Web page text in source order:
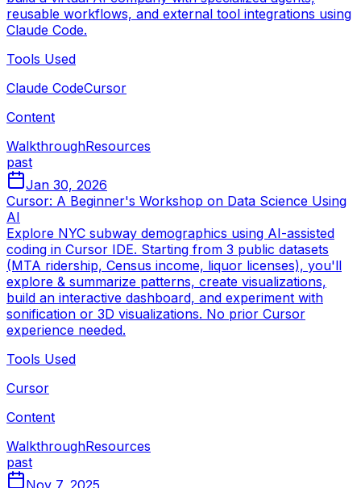
reusable workflows, and external tool integrations using
Claude Code.
Tools Used
Claude CodeCursor
Content
WalkthroughResources
past
Jan 30, 2026
Cursor: A Beginner's Workshop on Data Science Using
AI
Explore NYC subway demographics using AI-assisted
coding in Cursor IDE. Starting from 3 public datasets
(MTA ridership, Census income, liquor licenses), you'll
explore & summarize patterns, create visualizations,
build an interactive dashboard, and experiment with
sonification or 3D visualizations. No prior Cursor
experience needed.
Tools Used
Cursor
Content
WalkthroughResources
past
Nov 7, 2025